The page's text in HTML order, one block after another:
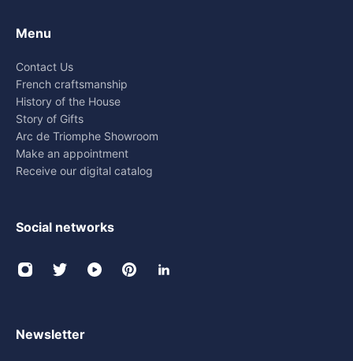
Menu
Contact Us
French craftsmanship
History of the House
Story of Gifts
Arc de Triomphe Showroom
Make an appointment
Receive our digital catalog
Social networks
Newsletter